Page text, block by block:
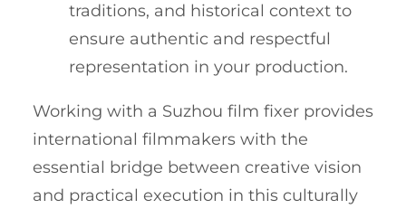
traditions, and historical context to
ensure authentic and respectful
representation in your production.
Working with a Suzhou film fixer provides
international filmmakers with the
essential bridge between creative vision
and practical execution in this culturally